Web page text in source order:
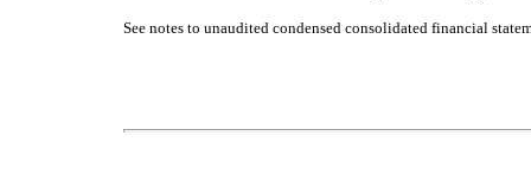
See notes to unaudited condensed consolidated financial